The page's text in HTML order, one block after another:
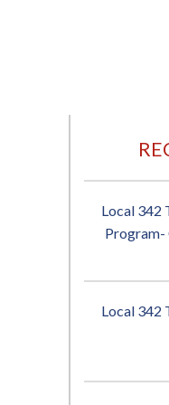
Local 342
Program-
Local 342